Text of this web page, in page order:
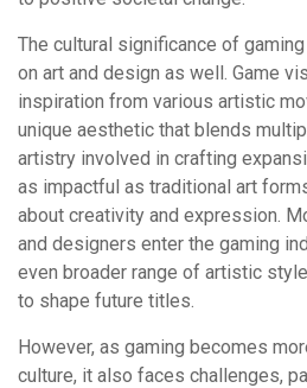
The cultural significance of
on art and design as well. Game
inspiration from various artistic
unique aesthetic that blends
artistry involved in crafting
as impactful as traditional art
about creativity and expression.
and designers enter the gaming
even broader range of artistic
to shape future titles.
However, as gaming becomes
culture, it also faces challenges,